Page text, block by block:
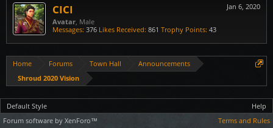
Jan 6, 2020
CICI
Avatar, Male
Messages: 376 Likes Received: 861 Trophy Points: 43
Home Forums Town Hall
Announcements
Shroud 2020 Vision
Default Style
Help
Terms and Rules
Forum software by XenForo™